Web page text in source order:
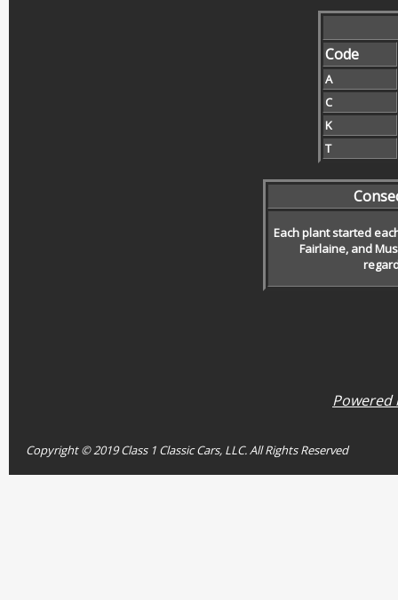
Code
A
C
K
T
Each plant started
Fairlaine, and
Powered
Copyright © 2019 Class 1 Classic Cars, LLC. All Rights Reserved